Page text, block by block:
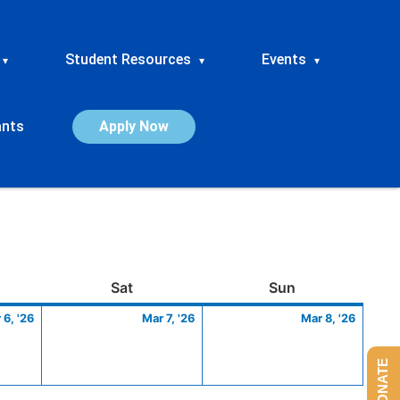
▾ Student Resources ▾ Events ▾
Apply Now
SatSaturday Sun
6, '26
6,
Mar 7, '26
7,
Mar 8, '26
8,
DONATE